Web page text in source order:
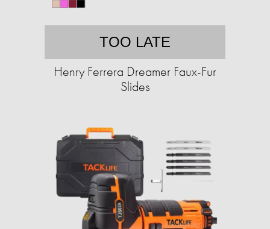
TOO LATE
Henry Ferrera Dreamer Faux-Fur
Slides